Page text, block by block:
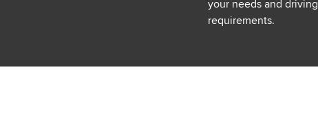
your needs and driving
requirements.